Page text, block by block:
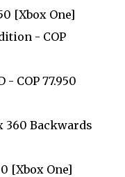
[Xbox One]
- COP
- COP 77.950
360 Backwards
[Xbox One]